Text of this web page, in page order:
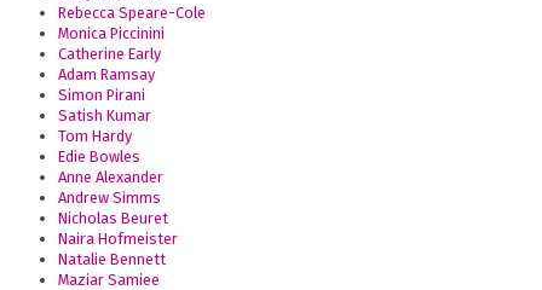
Rebecca Speare-Cole
Monica Piccinini
Catherine Early
Adam Ramsay
Simon Pirani
Satish Kumar
Tom Hardy
Edie Bowles
Anne Alexander
Andrew Simms
Nicholas Beuret
Naira Hofmeister
Natalie Bennett
Maziar Samiee